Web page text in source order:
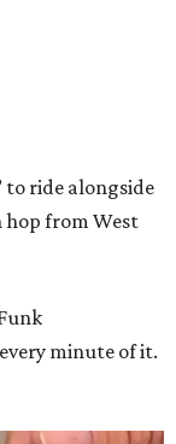
to ride alongside
from West
minute of it.